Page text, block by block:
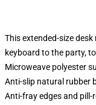
This extended-size
keyboard to the party,
Microweave polyester
Anti-slip natural rubber
Anti-fray edges and